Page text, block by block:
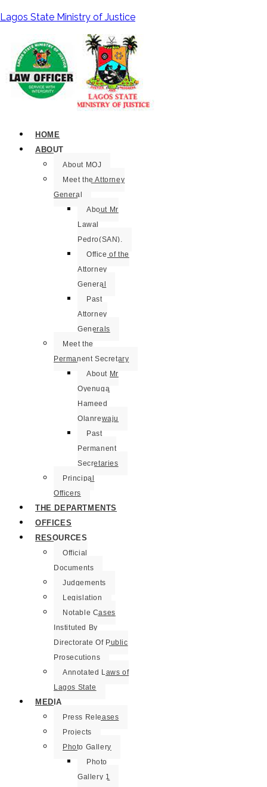
Lagos State Ministry of Justice
HOME
ABOUT
About MOJ
Meet the Attorney
General
About Mr
Lawal
Pedro(SAN).
Office of the
Attorney
General
Past
Attorney
Generals
Meet the
Permanent Secretary
About Mr
Oyenuga
Hameed
Olanrewaju
Past
Permanent
Secretaries
Principal
Officers
THE DEPARTMENTS
OFFICES
RESOURCES
Official
Documents
Judgements
Legislation
Notable Cases
Instituted By
Directorate Of Public
Prosecutions
Annotated Laws of
Lagos State
MEDIA
Press Releases
Projects
Photo Gallery
Photo
Gallery 1